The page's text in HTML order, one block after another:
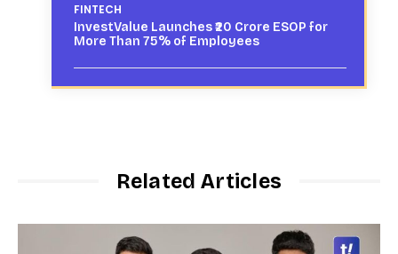
FINTECH
InvestValue Launches ₹20 Crore ESOP for
More Than 75% of Employees
Related Articles